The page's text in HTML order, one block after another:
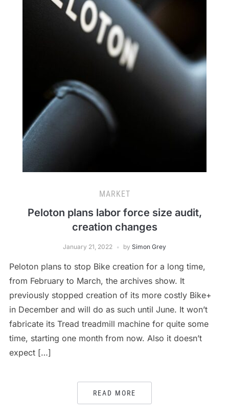
MARKET
Peloton plans labor force size audit,
creation changes
January 21, 2022 by Simon Grey
Peloton plans to stop Bike creation for a long time,
from February to March, the archives show. It
previously stopped creation of its more costly Bike+
in December and will do as such until June. It won’t
fabricate its Tread treadmill machine for quite some
time, starting one month from now. Also it doesn’t
expect […]
READ MORE